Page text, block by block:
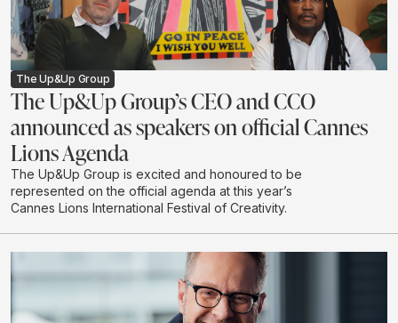
The Up&Up Group
The Up&Up Group’s CEO and CCO
announced as speakers on official Cannes
Lions Agenda
The Up&Up Group is excited and honoured to be
represented on the official agenda at this year’s
Cannes Lions International Festival of Creativity.